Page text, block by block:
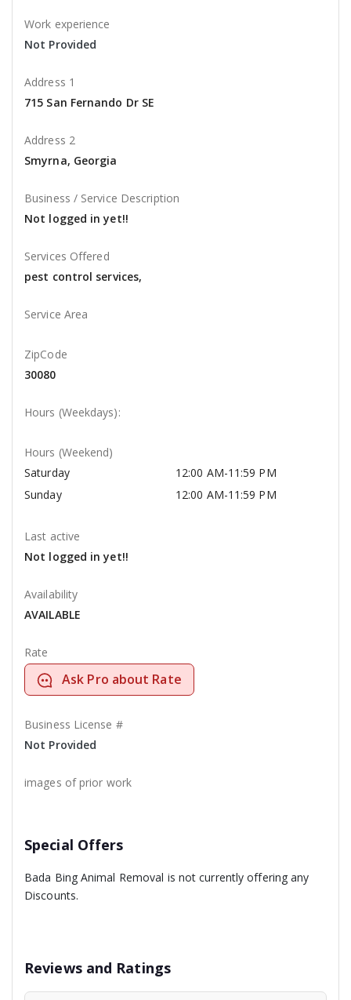
Work experience
Not Provided
Address 1
715 San Fernando Dr SE
Address 2
Smyrna, Georgia
Business / Service Description
Not logged in yet!!
Services Offered
pest control services,
Service Area
ZipCode
30080
Hours (Weekdays):
Hours (Weekend)
Saturday
12:00 AM-11:59 PM
Sunday
12:00 AM-11:59 PM
Last active
Not logged in yet!!
Availability
AVAILABLE
Rate
Ask Pro about Rate
Business License #
Not Provided
images of prior work
Special Offers
Bada Bing Animal Removal is not currently offering any
Discounts.
Reviews and Ratings